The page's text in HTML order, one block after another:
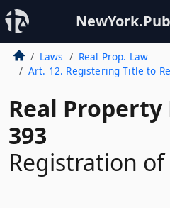
Laws
Real Prop. Law
Art. 12. Registering Title to
Real Property
393
Registration